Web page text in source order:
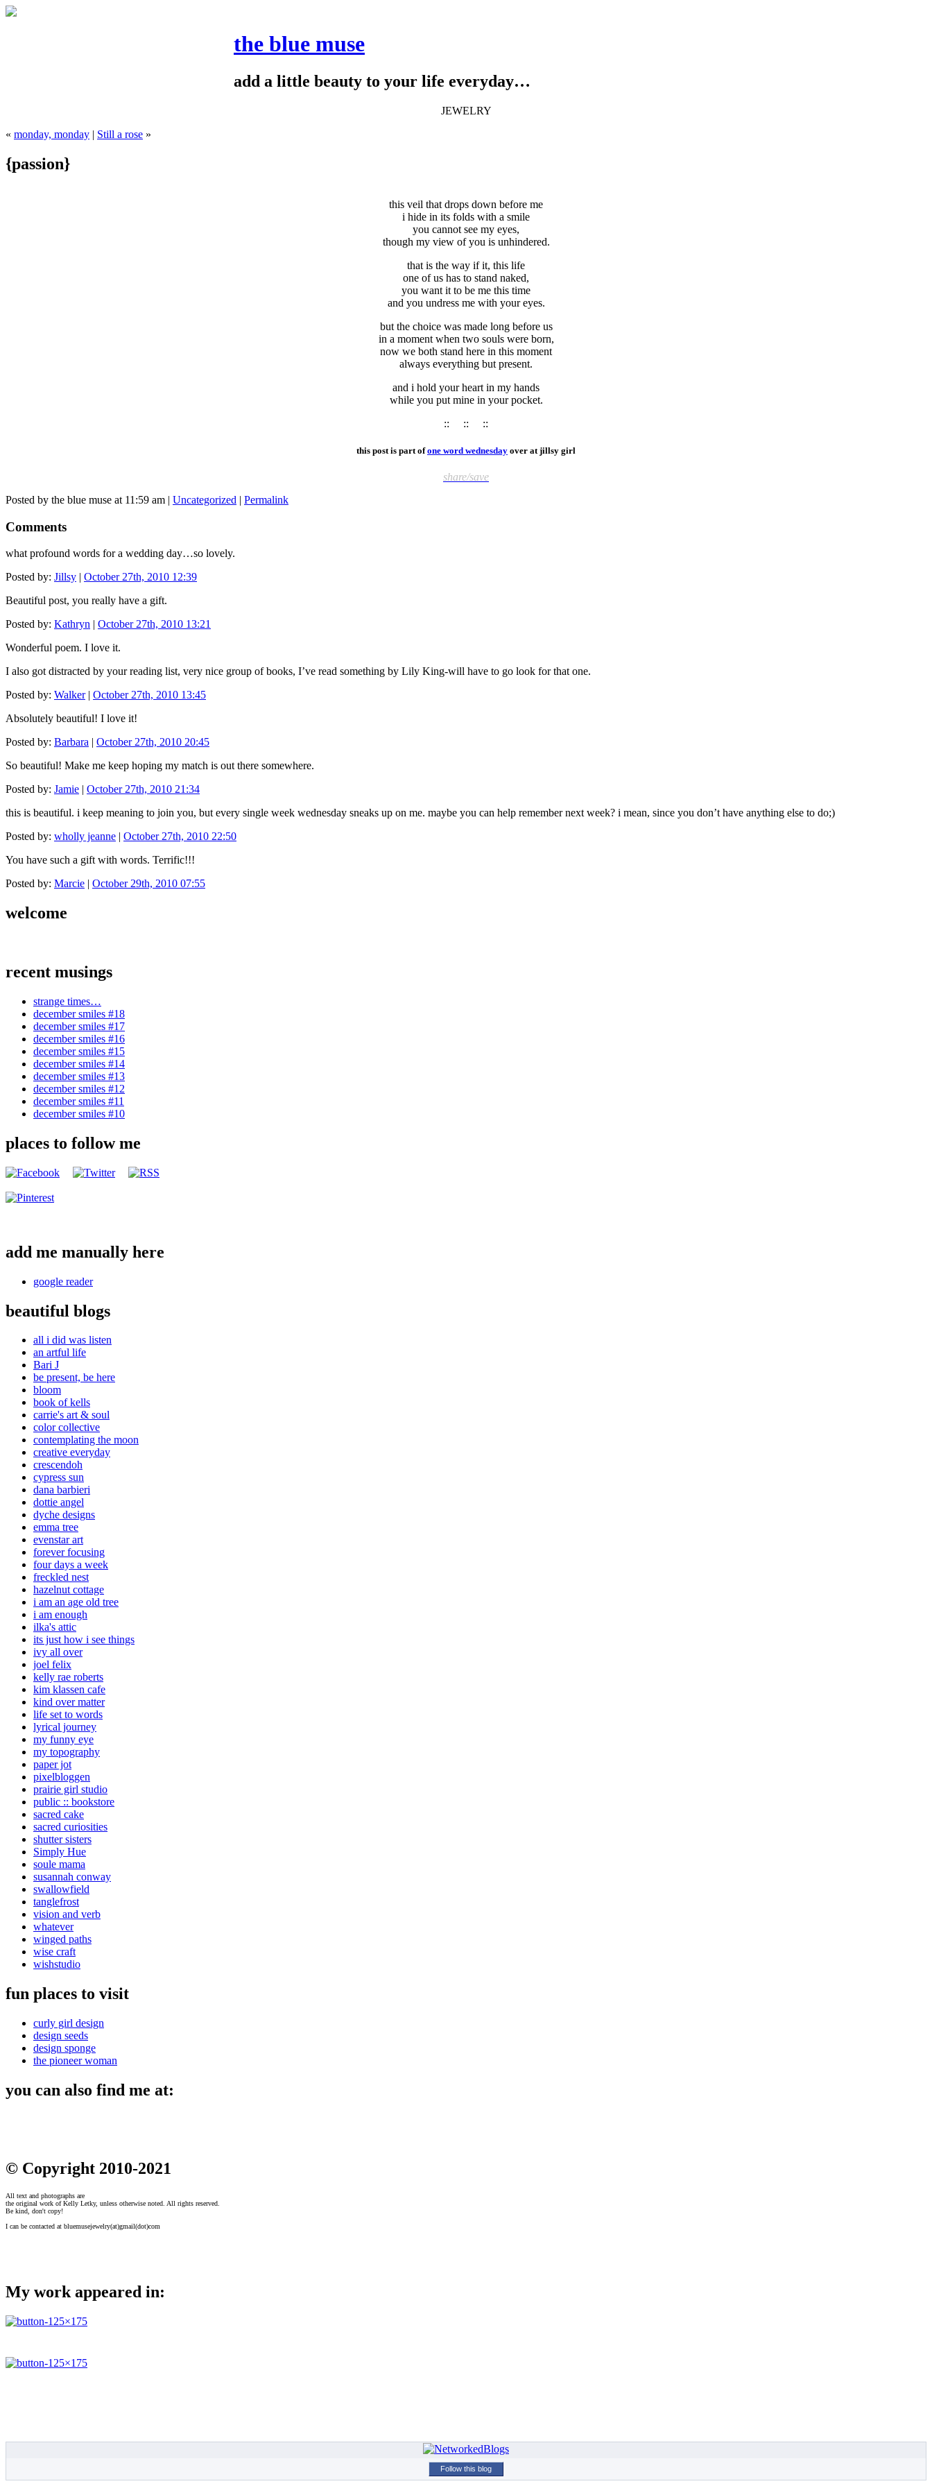
the blue muse
add a little beauty to your life everyday…
JEWELRY
« monday, monday | Still a rose »
{passion}
this veil that drops down before me
i hide in its folds with a smile
you cannot see my eyes,
though my view of you is unhindered.
that is the way if it, this life
one of us has to stand naked,
you want it to be me this time
and you undress me with your eyes.
but the choice was made long before us
in a moment when two souls were born,
now we both stand here in this moment
always everything but present.
and i hold your heart in my hands
while you put mine in your pocket.
:: :: ::
this post is part ofone word wednesday over at jillsy girl
share/save
Posted by the blue muse at 11:59 am | Uncategorized | Permalink
Comments
what profound words for a wedding day…so lovely.
Posted by: Jillsy | October 27th, 2010 12:39
Beautiful post, you really have a gift.
Posted by: Kathryn | October 27th, 2010 13:21
Wonderful poem. I love it.
I also got distracted by your reading list, very nice group of books, I’ve read something by Lily King-will have to go look for that one.
Posted by: Walker| October 27th, 2010 13:45
Absolutely beautiful! I love it!
Posted by: Barbara | October 27th, 2010 20:45
So beautiful! Make me keep hoping my match is out there somewhere.
Posted by: Jamie | October 27th, 2010 21:34
this is beautiful. i keep meaning to join you, but every single week wednesday sneaks up on me. maybe you can help remember next week? i mean, since you don’t have anything else to do;)
Posted by: wholly jeanne | October 27th, 2010 22:50
You have such a gift with words. Terrific!!!
Posted by: Marcie | October 29th, 2010 07:55
welcome
recent musings
strange times…
december smiles #18
december smiles #17
december smiles #16
december smiles #15
december smiles #14
december smiles #13
december smiles #12
december smiles #11
december smiles #10
places to follow me
add me manually here
google reader
beautiful blogs
all i did was listen
an artful life
Bari J
be present, be here
bloom
book of kells
carrie's art & soul
color collective
contemplating the moon
creative everyday
crescendoh
cypress sun
dana barbieri
dottie angel
dyche designs
emma tree
evenstar art
forever focusing
four days a week
freckled nest
hazelnut cottage
i am an age old tree
i am enough
ilka's attic
its just how i see things
ivy all over
joel felix
kelly rae roberts
kim klassen cafe
kind over matter
life set to words
lyrical journey
my funny eye
my topography
paper jot
pixelbloggen
prairie girl studio
public :: bookstore
sacred cake
sacred curiosities
shutter sisters
Simply Hue
soule mama
susannah conway
swallowfield
tanglefrost
vision and verb
whatever
winged paths
wise craft
wishstudio
fun places to visit
curly girl design
design seeds
design sponge
the pioneer woman
you can also find me at:
© Copyright 2010-2021
All text and photographs are
the original work of Kelly Letky, unless otherwise noted. All rights reserved.
Be kind, don't copy!
I can be contacted at bluemusejewelry(at)gmail(dot)com
My work appeared in:
Follow this blog